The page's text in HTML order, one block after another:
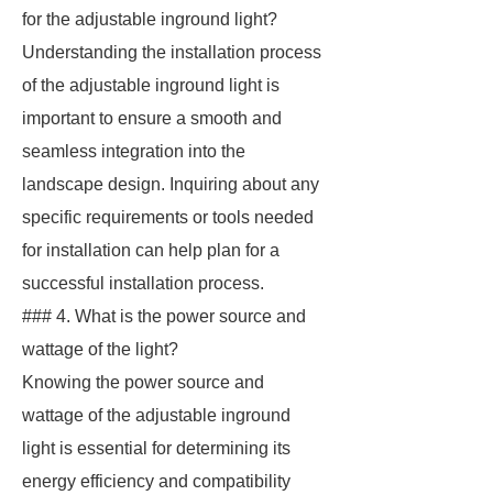
for the adjustable inground light?
Understanding the installation process
of the adjustable inground light is
important to ensure a smooth and
seamless integration into the
landscape design. Inquiring about any
specific requirements or tools needed
for installation can help plan for a
successful installation process.
### 4. What is the power source and
wattage of the light?
Knowing the power source and
wattage of the adjustable inground
light is essential for determining its
energy efficiency and compatibility